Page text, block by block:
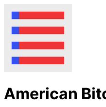
American